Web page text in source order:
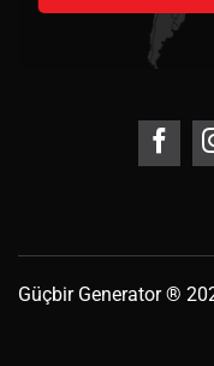
Güçbir Generator®